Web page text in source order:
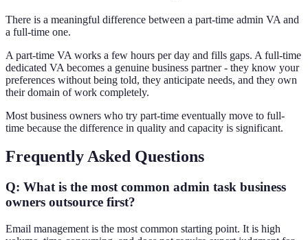
There is a meaningful difference between a part-time admin VA and
a full-time one.
A part-time VA works a few hours per day and fills gaps. A full-time
dedicated VA becomes a genuine business partner - they know your
preferences without being told, they anticipate needs, and they own
their domain of work completely.
Most business owners who try part-time eventually move to full-
time because the difference in quality and capacity is significant.
Frequently Asked Questions
Q: What is the most common admin task business
owners outsource first?
Email management is the most common starting point. It is high